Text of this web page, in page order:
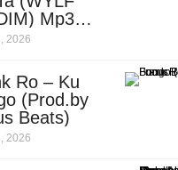
Mp3
2026
Ro – Ku
(Prod.by
Beats)
2026